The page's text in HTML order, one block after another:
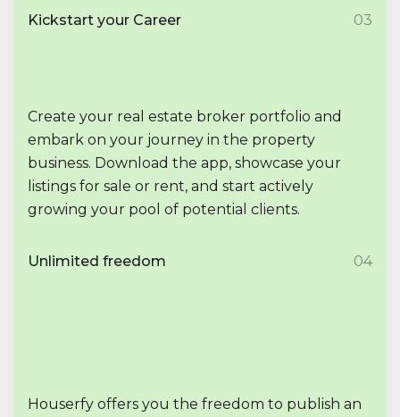
Kickstart your Career 03
Create your real estate broker portfolio and
embark on your journey in the property
business. Download the app, showcase your
listings for sale or rent, and start actively
growing your pool of potential clients.
Unlimited freedom 04
Houserfy offers you the freedom to publish an